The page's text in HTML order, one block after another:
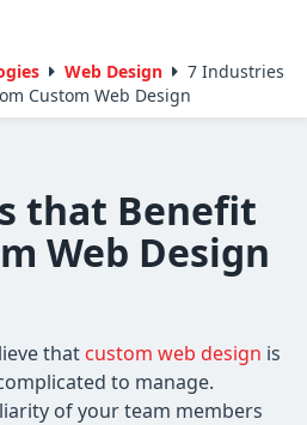
Web Design
7 Industries
Custom Web Design
that Benefit
Web Design
that custom web design is
to manage.
of your team members